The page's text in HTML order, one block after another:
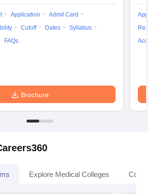
Application
Admit Card
Cutoff Dates
Syllabus
FAQs
Brochure
Explore Medical Colleges